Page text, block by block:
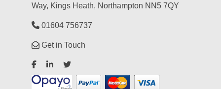
Way, Kings Heath, Northampton NN5 7QY
01604 756737
Get in Touch